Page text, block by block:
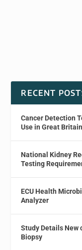
RECENT
Cancer Detection
Use in Great Britain
National Kidney
Testing
ECU Health
Analyzer
Study Details New
Biopsy